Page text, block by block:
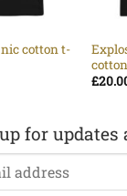
cotton t-
£
for updates